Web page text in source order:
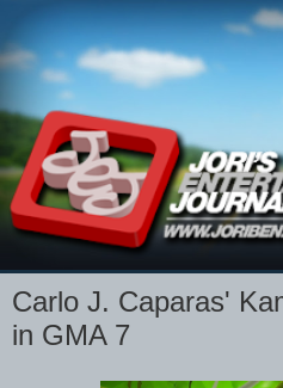
Carlo J. Caparas'
in GMA 7